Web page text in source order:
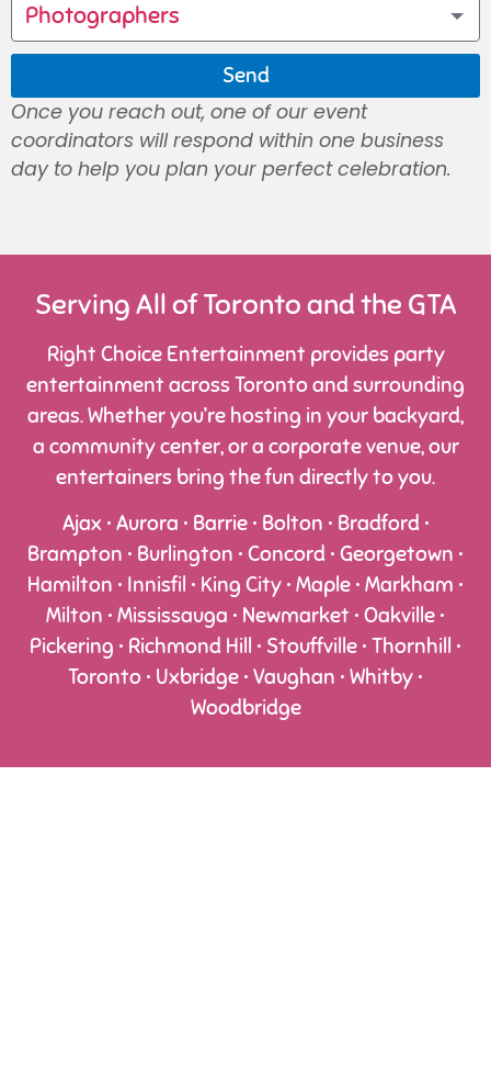
Photographers
Send
Once you reach out, one of our event
coordinators will respond within one business
day to help you plan your perfect celebration.
Serving All of Toronto and the GTA
Right Choice Entertainment provides party
entertainment across Toronto and surrounding
areas. Whether you’re hosting in your backyard,
a community center, or a corporate venue, our
entertainers bring the fun directly to you.
Ajax • Aurora • Barrie • Bolton • Bradford •
Brampton • Burlington • Concord • Georgetown •
Hamilton • Innisfil • King City • Maple • Markham •
Milton • Mississauga • Newmarket • Oakville •
Pickering • Richmond Hill • Stouffville • Thornhill •
Toronto • Uxbridge • Vaughan • Whitby •
Woodbridge